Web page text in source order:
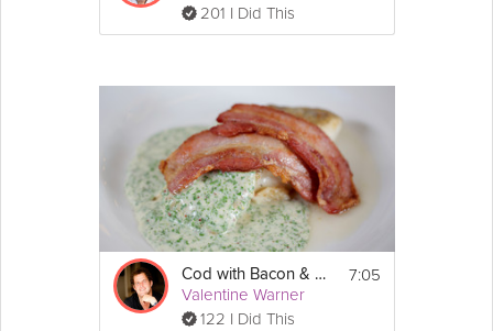
201 I Did This
Cod with Bacon & Parsley
Valentine Warner
122 I Did This
7:05